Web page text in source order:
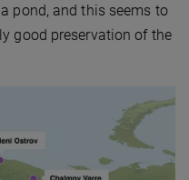
pond, and this seems to
good preservation of the